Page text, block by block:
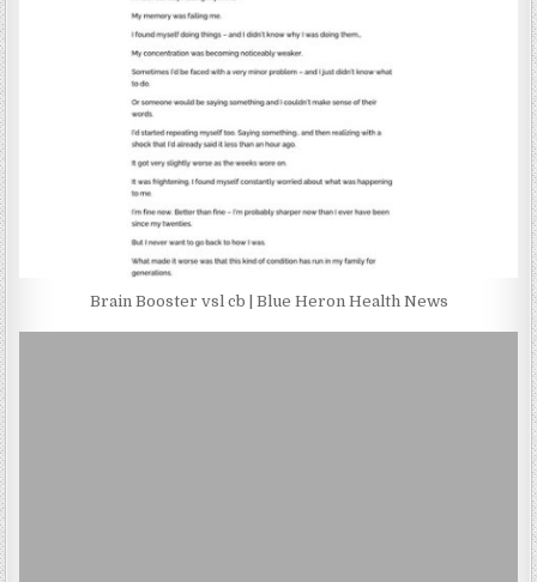
Brain Booster vsl cb | Blue Heron Health News